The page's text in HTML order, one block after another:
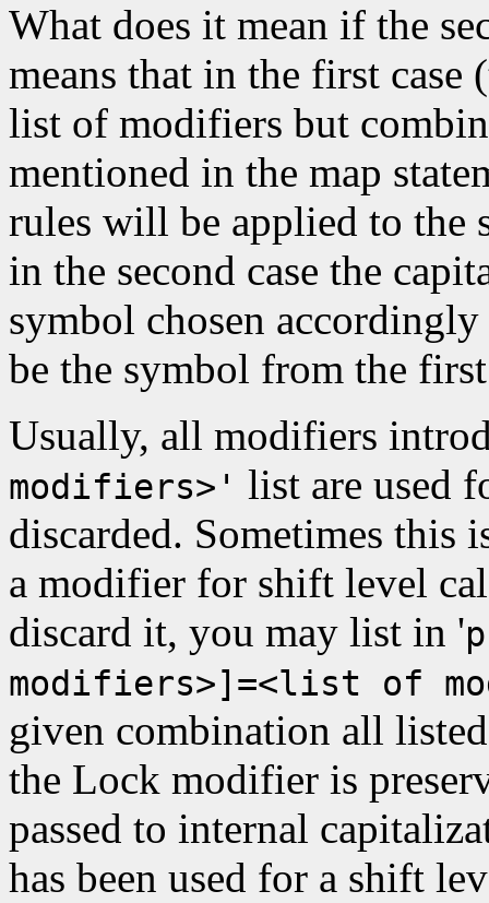
What does it mean if the
means that in the first
list of modifiers but
mentioned in the map
rules will be applied to
in the second case the
symbol chosen
be the symbol from the
Usually, all modifiers
modifiers>' list are used
discarded. Sometimes this
a modifier for shift level
discard it, you may list in '
modifiers>]=<list of
given combination all
the Lock modifier is
passed to internal
has been used for a shift